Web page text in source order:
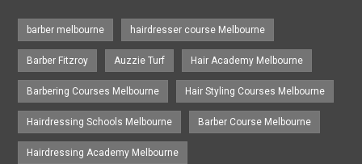
barber melbourne hairdresser course Melbourne
Barber Fitzroy Auzzie Turf Hair Academy Melbourne
Barbering Courses Melbourne Hair Styling Courses Melbourne
Hairdressing Schools Melbourne Barber Course Melbourne
Hairdressing Academy Melbourne